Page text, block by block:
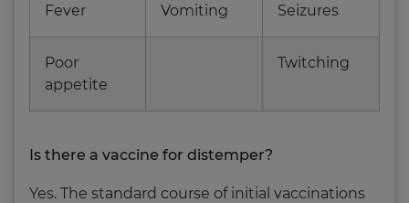
Fever Vomiting Seizures
Poor
appetite
Twitching
Is there a vaccine for distemper?
Yes. The standard course of initial vaccinations